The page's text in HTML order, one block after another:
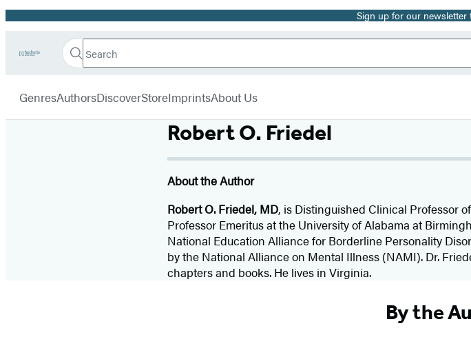
Promotion Sign up for our
Go
Book
Search
Search
Submit
Hachette
GenresAuthorsDiscoverStoreImprintsAbout Us
Robert O. Friedel
About the Author
Robert O. Friedel, MD, is Distinguished Clinical Professor
Professor Emeritus at the University of Alabama at
National Education Alliance for Borderline Personality
by the National Alliance on Mental Illness (NAMI). Dr.
chapters and books. He lives in Virginia.
By the